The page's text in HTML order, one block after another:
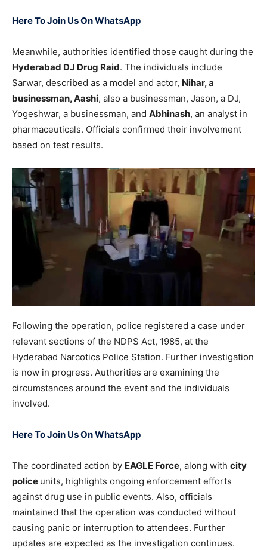
Here To Join Us On WhatsApp
Meanwhile, authorities identified those caught during the
Hyderabad DJ Drug Raid. The individuals include
Sarwar, described as a model and actor, Nihar, a
businessman, Aashi, also a businessman, Jason, a DJ,
Yogeshwar, a businessman, and Abhinash, an analyst in
pharmaceuticals. Officials confirmed their involvement
based on test results.
Following the operation, police registered a case under
relevant sections of the NDPS Act, 1985, at the
Hyderabad Narcotics Police Station. Further investigation
is now in progress. Authorities are examining the
circumstances around the event and the individuals
involved.
Here To Join Us On WhatsApp
The coordinated action by EAGLE Force, along with city
police units, highlights ongoing enforcement efforts
against drug use in public events. Also, officials
maintained that the operation was conducted without
causing panic or interruption to attendees. Further
updates are expected as the investigation continues.